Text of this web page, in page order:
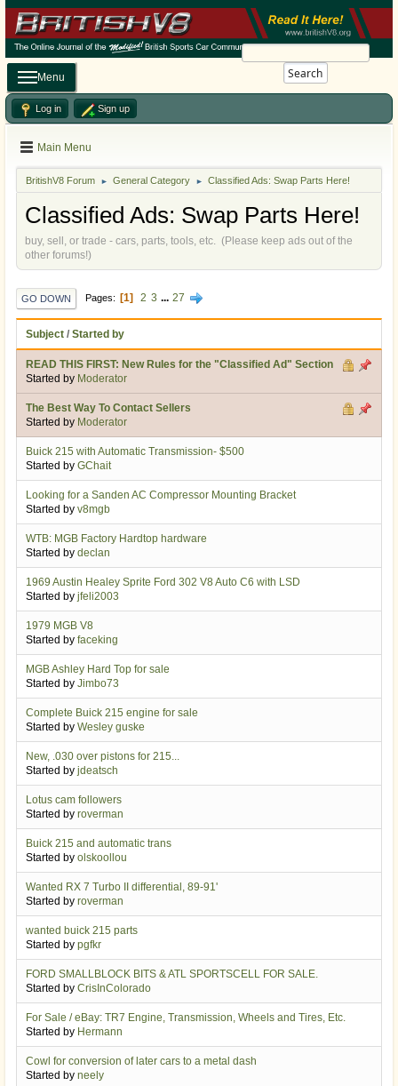
Search
Menu
Log in Sign up
Main Menu
BritishV8 Forum ► General Category ► Classified Ads: Swap Parts Here!
Classified Ads: Swap Parts Here!
buy, sell, or trade - cars, parts, tools, etc. (Please keep ads out of the
other forums!)
GO DOWN Pages 1 2 3 ... 27
Subject / Started by
READ THIS FIRST: New Rules for the "Classified Ad" Section
Started by Moderator
The Best Way To Contact Sellers
Started by Moderator
Buick 215 with Automatic Transmission- $500
Started by GChait
Looking for a Sanden AC Compressor Mounting Bracket
Started by v8mgb
WTB: MGB Factory Hardtop hardware
Started by declan
1969 Austin Healey Sprite Ford 302 V8 Auto C6 with LSD
Started by jfeli2003
1979 MGB V8
Started by faceking
MGB Ashley Hard Top for sale
Started by Jimbo73
Complete Buick 215 engine for sale
Started by Wesley guske
New, .030 over pistons for 215...
Started by jdeatsch
Lotus cam followers
Started by roverman
Buick 215 and automatic trans
Started by olskoollou
Wanted RX 7 Turbo II differential, 89-91'
Started by roverman
wanted buick 215 parts
Started by pgfkr
FORD SMALLBLOCK BITS & ATL SPORTSCELL FOR SALE.
Started by CrisInColorado
For Sale / eBay: TR7 Engine, Transmission, Wheels and Tires, Etc.
Started by Hermann
Cowl for conversion of later cars to a metal dash
Started by neely